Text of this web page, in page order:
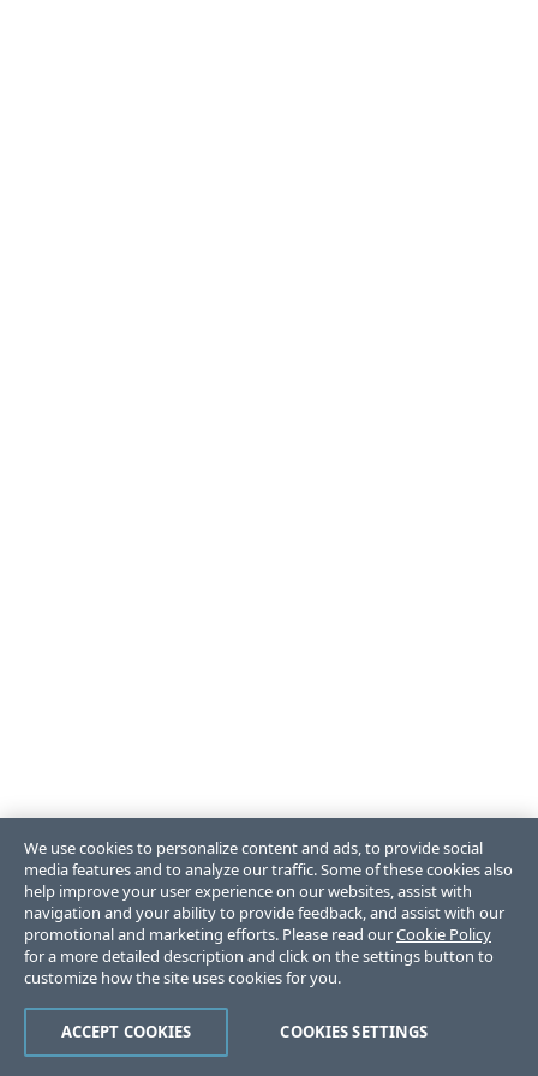
We use cookies to personalize content and ads, to provide social
media features and to analyze our traffic. Some of these cookies also
help improve your user experience on our websites, assist with
navigation and your ability to provide feedback, and assist with our
promotional and marketing efforts. Please read ourCookie Policy
for a more detailed description and click on the settings button to
customize how the site uses cookies for you.
COOKIES SETTINGS
ACCEPT COOKIES